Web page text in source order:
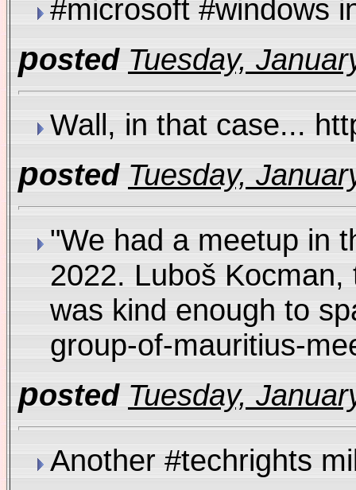
#microsoft #windows
posted Tuesday,
Wall, in that case...
posted Tuesday,
"We had a meetup in
2022. Luboš
was kind enough to
group-of-mauritius-
posted Tuesday,
Another #techrights